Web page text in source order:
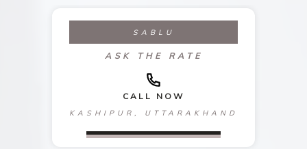
SABLU
ASK THE RATE
CALL NOW
KASHIPUR, UTTARAKHAND